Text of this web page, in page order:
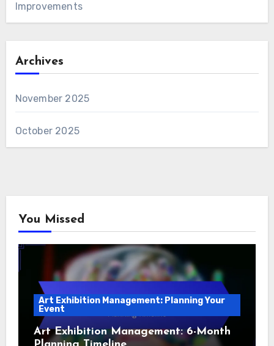
Improvements
Archives
November 2025
October 2025
You Missed
Art Exhibition Management: Planning Your
Event
Art Exhibition Management: 6-Month